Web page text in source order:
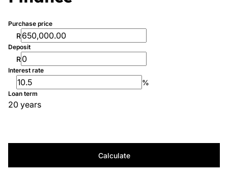
Purchase price
R
Deposit
R
Interest rate
%
Loan term
20 years
Calculate